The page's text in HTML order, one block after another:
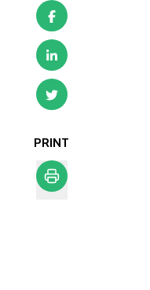
PRINT